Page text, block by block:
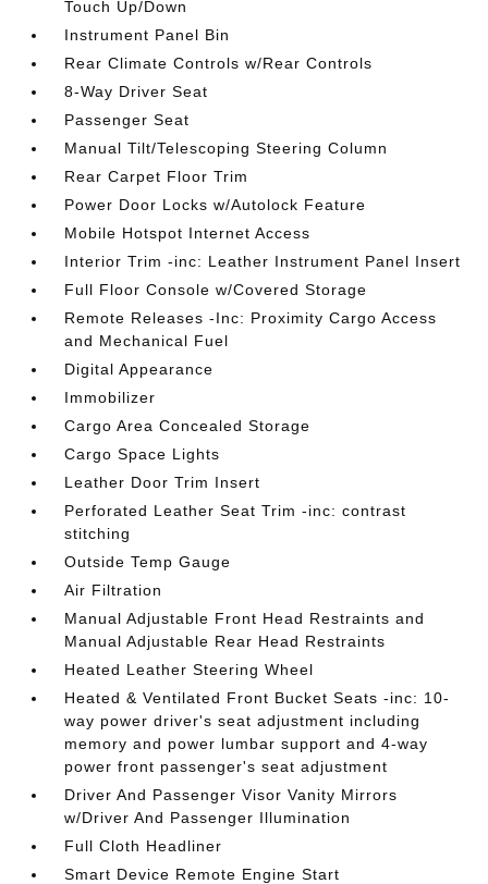
Touch Up/Down
Instrument Panel Bin
Rear Climate Controls w/Rear Controls
8-Way Driver Seat
Passenger Seat
Manual Tilt/Telescoping Steering Column
Rear Carpet Floor Trim
Power Door Locks w/Autolock Feature
Mobile Hotspot Internet Access
Interior Trim -inc: Leather Instrument Panel Insert
Full Floor Console w/Covered Storage
Remote Releases -Inc: Proximity Cargo Access
and Mechanical Fuel
Digital Appearance
Immobilizer
Cargo Area Concealed Storage
Cargo Space Lights
Leather Door Trim Insert
Perforated Leather Seat Trim -inc: contrast
stitching
Outside Temp Gauge
Air Filtration
Manual Adjustable Front Head Restraints and
Manual Adjustable Rear Head Restraints
Heated Leather Steering Wheel
Heated & Ventilated Front Bucket Seats -inc: 10-
way power driver's seat adjustment including
memory and power lumbar support and 4-way
power front passenger's seat adjustment
Driver And Passenger Visor Vanity Mirrors
w/Driver And Passenger Illumination
Full Cloth Headliner
Smart Device Remote Engine Start